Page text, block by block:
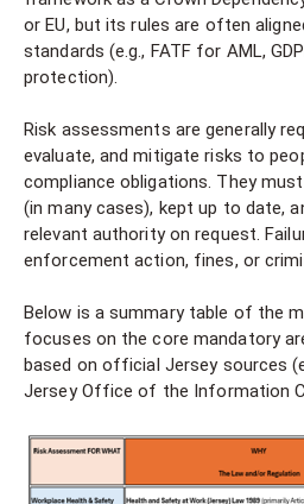
or EU, but its rules are often
standards (e.g., FATF for AML,
protection).
Risk assessments are generally
evaluate, and mitigate risks to
compliance obligations. They
(in many cases), kept up to date,
relevant authority on request.
enforcement action, fines, or
Below is a summary table of the
focuses on the core mandatory
based on official Jersey sources
Jersey Office of the Information